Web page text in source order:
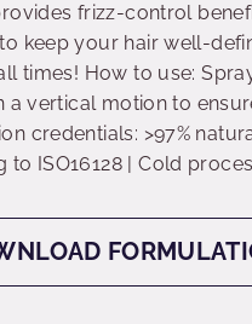
frizz-control
keep your hair well-
times! How to use:
a vertical motion to
credentials: >97%
to ISO16128 | Cold